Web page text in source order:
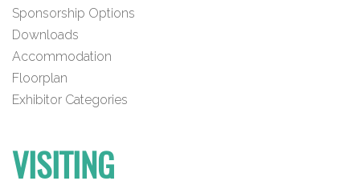
Sponsorship Options
Downloads
Accommodation
Floorplan
Exhibitor Categories
VISITING